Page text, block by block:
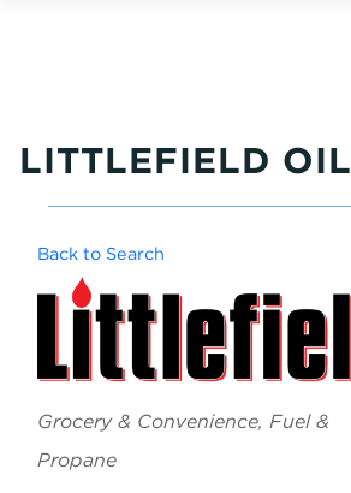
LITTLEFIELD OIL
Back to Search
Categories
Grocery & Convenience Fuel &
Propane